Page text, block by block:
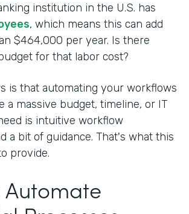
institution in the U.S. has
, which means this can add
$464,000 per year. Is there
for that labor cost?
is that automating your workflows
a massive budget, timeline, or IT
is intuitive workflow
a bit of guidance. That's what this
provide.